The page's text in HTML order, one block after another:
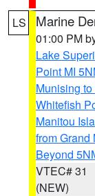
LS Marine
01:00 PM
Lake
Point MI
Munising
Whitefish
Manitou
from Grand
Beyond
VTEC# 31
(NEW)